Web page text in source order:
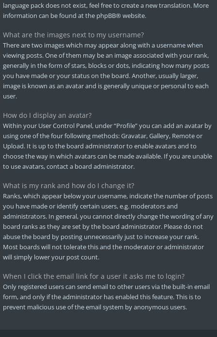
language pack does not exist, feel free to create a new translation. More
information can be found at the phpBB® website.
What are the images next to my username?
There are two images which may appear along with a username when
viewing posts. One of them may be an image associated with your rank,
generally in the form of stars, blocks or dots, indicating how many posts
you have made or your status on the board. Another, usually larger,
image is known as an avatar and is generally unique or personal to each
user.
How do I display an avatar?
Within your User Control Panel, under “Profile” you can add an avatar by
using one of the four following methods: Gravatar, Gallery, Remote or
Upload. It is up to the board administrator to enable avatars and to
choose the way in which avatars can be made available. If you are unable
to use avatars, contact a board administrator.
What is my rank and how do I change it?
Ranks, which appear below your username, indicate the number of posts
you have made or identify certain users, e.g. moderators and
administrators. In general, you cannot directly change the wording of any
board ranks as they are set by the board administrator. Please do not
abuse the board by posting unnecessarily just to increase your rank.
Most boards will not tolerate this and the moderator or administrator
will simply lower your post count.
When I click the email link for a user it asks me to login?
Only registered users can send email to other users via the built-in email
form, and only if the administrator has enabled this feature. This is to
prevent malicious use of the email system by anonymous users.